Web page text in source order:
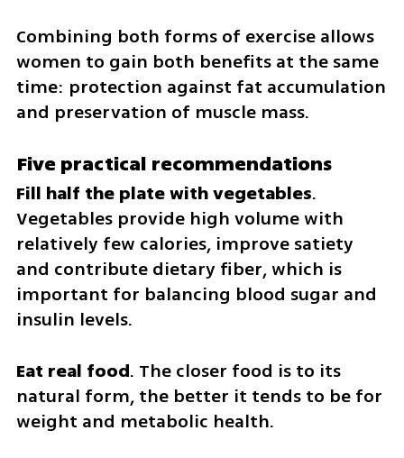
Combining both forms of exercise allows
women to gain both benefits at the same
time: protection against fat accumulation
and preservation of muscle mass.
Five practical recommendations
Fill half the plate with vegetables.
Vegetables provide high volume with
relatively few calories, improve satiety
and contribute dietary fiber, which is
important for balancing blood sugar and
insulin levels.
Eat real food. The closer food is to its
natural form, the better it tends to be for
weight and metabolic health.